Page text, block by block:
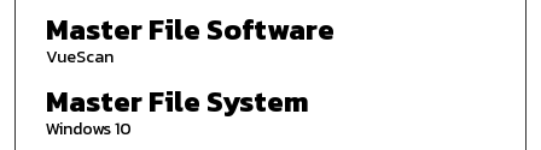
Master File Software
VueScan
Master File System
Windows 10